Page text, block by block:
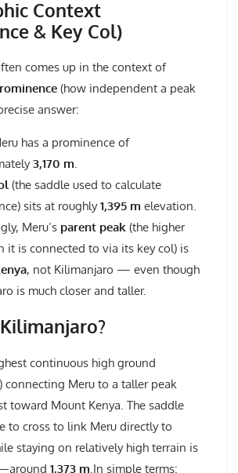
Context
& Key Col)
comes up in the context of
(how independent a peak
answer:
has a prominence of
3,170 m.
(the saddle used to calculate
sits at roughly1,395 m elevation.
Meru’s parent peak (the higher
it is connected to via its key col) is
, not Kilimanjaro — even though
is much closer and taller.
continuous high ground
connecting Meru to a taller peak
toward Mount Kenya. The saddle
to cross to link Meru directly to
staying on relatively high terrain is
1,373 m .In simple terms: